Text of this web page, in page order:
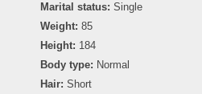
Marital status: Single
Weight: 85
Height: 184
Body type: Normal
Hair: Short